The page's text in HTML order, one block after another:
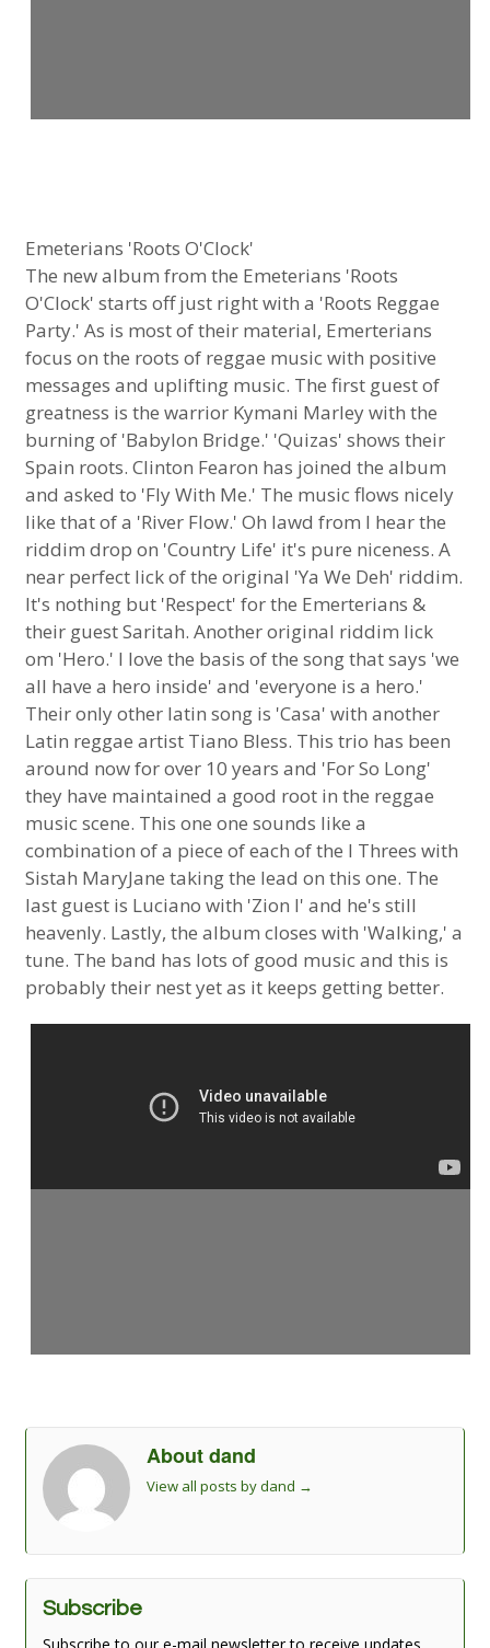
Emeterians 'Roots O'Clock'
The new album from the Emeterians 'Roots
O'Clock' starts off just right with a 'Roots Reggae
Party.' As is most of their material, Emerterians
focus on the roots of reggae music with positive
messages and uplifting music. The first guest of
greatness is the warrior Kymani Marley with the
burning of 'Babylon Bridge.' 'Quizas' shows their
Spain roots. Clinton Fearon has joined the album
and asked to 'Fly With Me.' The music flows nicely
like that of a 'River Flow.' Oh lawd from I hear the
riddim drop on 'Country Life' it's pure niceness. A
near perfect lick of the original 'Ya We Deh' riddim.
It's nothing but 'Respect' for the Emerterians &
their guest Saritah. Another original riddim lick
om 'Hero.' I love the basis of the song that says 'we
all have a hero inside' and 'everyone is a hero.'
Their only other latin song is 'Casa' with another
Latin reggae artist Tiano Bless. This trio has been
around now for over 10 years and 'For So Long'
they have maintained a good root in the reggae
music scene. This one one sounds like a
combination of a piece of each of the I Threes with
Sistah MaryJane taking the lead on this one. The
last guest is Luciano with 'Zion I' and he's still
heavenly. Lastly, the album closes with 'Walking,' a
tune. The band has lots of good music and this is
probably their nest yet as it keeps getting better.
About dand
View all posts by dand →
Subscribe
Subscribe to our e-mail newsletter to receive updates.